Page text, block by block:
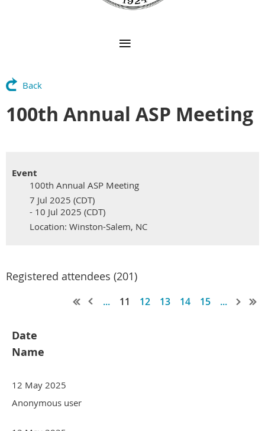
Back
100th Annual ASP Meeting
Event
100th Annual ASP Meeting
7 Jul 2025 (CDT)
- 10 Jul 2025 (CDT)
Location: Winston-Salem, NC
Registered attendees (201)
... 11 12 13 14 15 ...
Date
Name
12 May 2025
Anonymous user